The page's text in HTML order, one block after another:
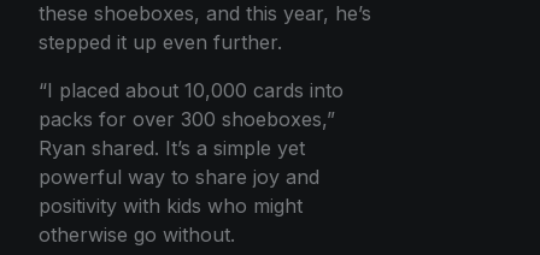
these shoeboxes, and this year, he’s
stepped it up even further.
“I placed about 10,000 cards into
packs for over 300 shoeboxes,”
Ryan shared. It’s a simple yet
powerful way to share joy and
positivity with kids who might
otherwise go without.